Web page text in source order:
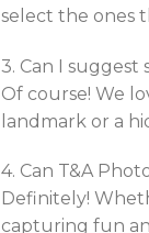
select the ones
3. Can I
Of course! We
landmark or a
4. Can T&A
Definitely!
capturing fun